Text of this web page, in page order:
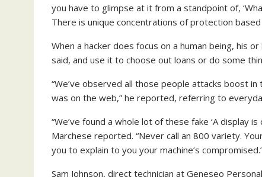
you have to glimpse at it from a standpoint of,
There is unique concentrations of protection
When a hacker does focus on a human being, his
said, and use it to choose out loans or do some
“We’ve observed all those people attacks boost
was on the web,” he reported, referring to
“We’ve found a whole lot of these fake ‘A display
Marchese reported. “Never call an 800 variety.
you to explain to you your machine’s
Sam Johnson, direct technician at Geneseo